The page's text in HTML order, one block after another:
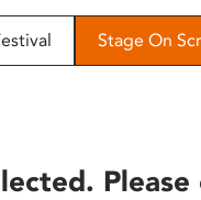
Stage On